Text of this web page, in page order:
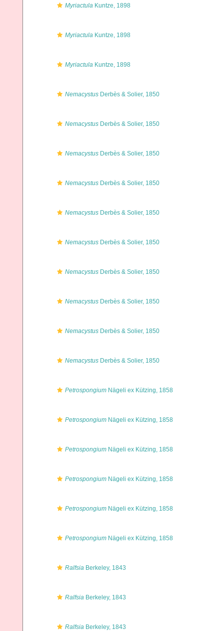
Myriactula Kuntze, 1898
Myriactula Kuntze, 1898
Myriactula Kuntze, 1898
Nemacystus Derbès & Solier, 1850
Nemacystus Derbès & Solier, 1850
Nemacystus Derbès & Solier, 1850
Nemacystus Derbès & Solier, 1850
Nemacystus Derbès & Solier, 1850
Nemacystus Derbès & Solier, 1850
Nemacystus Derbès & Solier, 1850
Nemacystus Derbès & Solier, 1850
Nemacystus Derbès & Solier, 1850
Nemacystus Derbès & Solier, 1850
Petrospongium Nägeli ex Kützing, 1858
Petrospongium Nägeli ex Kützing, 1858
Petrospongium Nägeli ex Kützing, 1858
Petrospongium Nägeli ex Kützing, 1858
Petrospongium Nägeli ex Kützing, 1858
Petrospongium Nägeli ex Kützing, 1858
Ralfsia Berkeley, 1843
Ralfsia Berkeley, 1843
Ralfsia Berkeley, 1843